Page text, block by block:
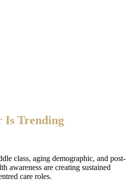
Is Trending
class, aging demographic, and post-
awareness are creating sustained
care roles.